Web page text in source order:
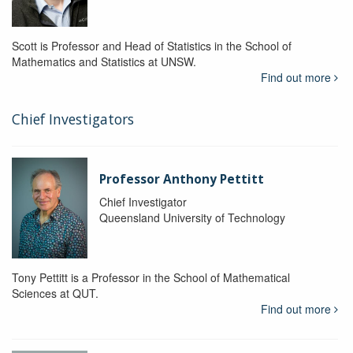
Scott is Professor and Head of Statistics in the School of
Mathematics and Statistics at UNSW.
Find out more
Chief Investigators
Professor Anthony Pettitt
Chief Investigator
Queensland University of Technology
Tony Pettitt is a Professor in the School of Mathematical
Sciences at QUT.
Find out more